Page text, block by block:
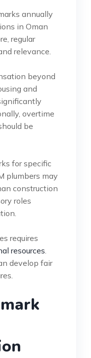
annually
in Oman
regular
relevance.
beyond
and
overtime
be
for specific
plumbers may
construction
roles
requires
resources.
develop fair